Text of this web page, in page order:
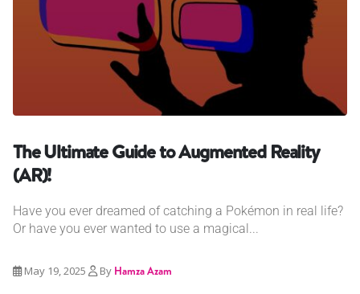
The Ultimate Guide to Augmented Reality
(AR)!
Have you ever dreamed of catching a Pokémon in real life?
Or have you ever wanted to use a magical...
May 19, 2025 By Hamza Azam